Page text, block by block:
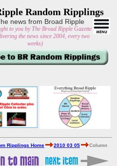
Random Ripplings
news from Broad Ripple
to you by The Broad Ripple Gazette
the news since 2004, every two
weeks)
Ripplings Home 2010 03 05 Column